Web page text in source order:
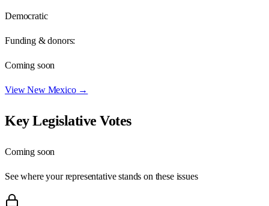
Democratic
Funding & donors:
Coming soon
ViewNew Mexico→
Key Legislative Votes
Coming soon
See where your representative stands on these issues